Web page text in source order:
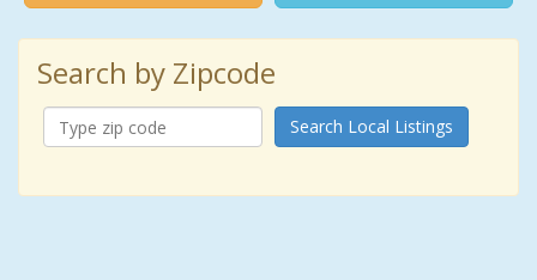
Search by Zipcode
Search Local Listings